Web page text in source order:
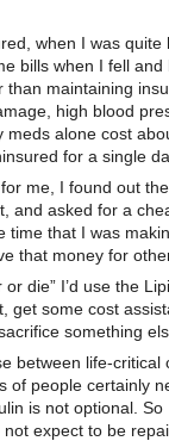
when I was quite
bills when I fell and
maintaining
high blood
alone cost
for a single
me, I found out
and asked for a
time that I was
that money for
die” I’d use the
get some cost
something
between life-critical
of people certainly
is not optional. So
expect to be